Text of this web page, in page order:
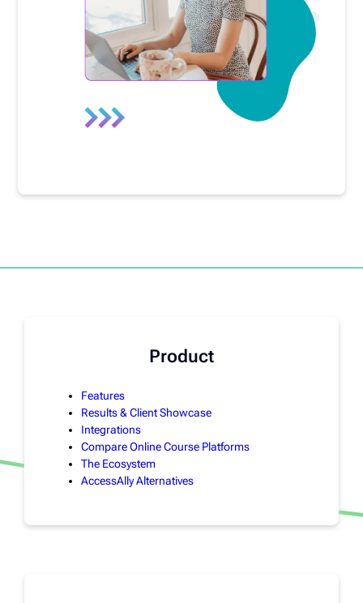
Product
Features
Results & Client Showcase
Integrations
Compare Online Course Platforms
The Ecosystem
AccessAlly Alternatives